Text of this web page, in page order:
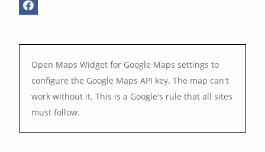
Open Maps Widget for Google Maps settings to
configure the Google Maps API key. The map can't
work without it. This is a Google's rule that all sites
must follow.